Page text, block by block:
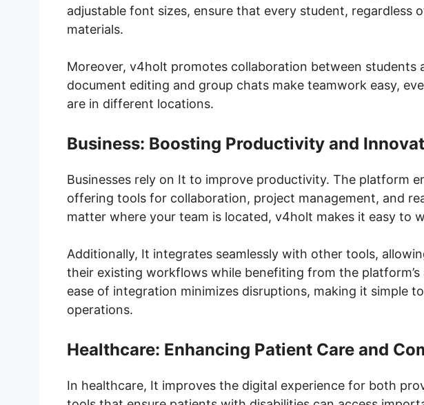
adjustable font sizes, ensure that every student, regardless
materials.
Moreover, v4holt promotes collaboration between students
document editing and group chats make teamwork easy,
are in different locations.
Business: Boosting Productivity and
Businesses rely on It to improve productivity. The platform
offering tools for collaboration, project management, and
matter where your team is located, v4holt makes it easy to
Additionally, It integrates seamlessly with other tools,
their existing workflows while benefiting from the platform’s
ease of integration minimizes disruptions, making it simple
operations.
Healthcare: Enhancing Patient Care and
In healthcare, It improves the digital experience for both